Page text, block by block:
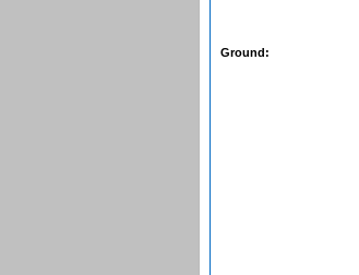
Ground: